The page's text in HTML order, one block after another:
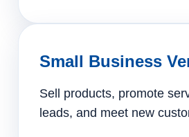
Small Business
Sell products, promote
leads, and meet new